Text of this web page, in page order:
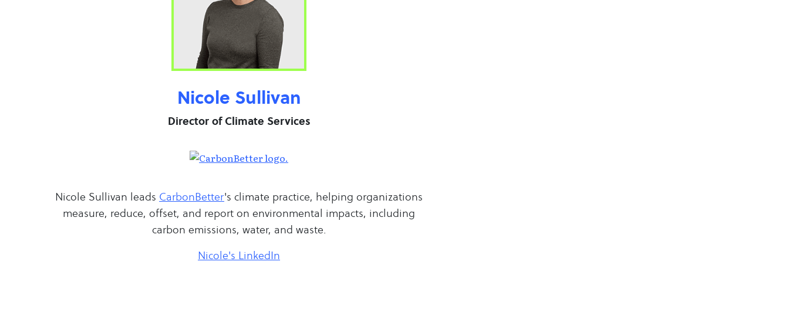
Nicole Sullivan
Director of Climate Services
Nicole Sullivan leads CarbonBetter's climate practice, helping organizations
measure, reduce, offset, and report on environmental impacts, including
carbon emissions, water, and waste.
Nicole's LinkedIn